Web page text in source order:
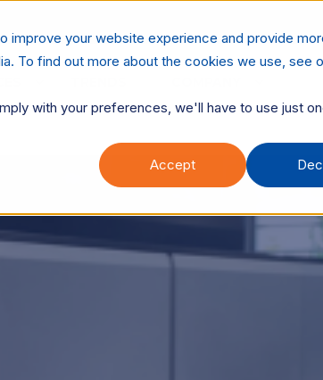
improve your website experience and provide
To find out more about the cookies we use, see
with your preferences, we'll have to use just
Accept